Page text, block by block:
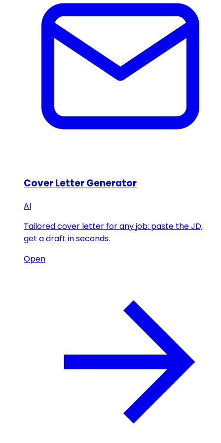
Cover Letter Generator
AI
Tailored cover letter for any job: paste the JD,
get a draft in seconds.
Open